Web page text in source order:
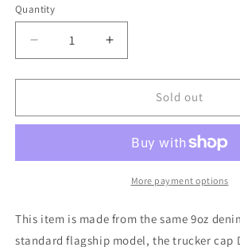
Quantity
Quantity
Decrease
quantity
for
HWDOG
CAP-
Increase
quantity
for
HWDOG
CO_TRUCKER
CAP-
Sold out
More payment options
This item is made from the same 9oz
standard flagship model, the trucker cap